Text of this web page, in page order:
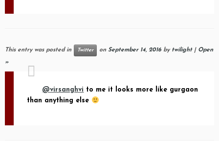
This entry was posted in Twitter on September 14, 2016 by twilight| Open
»
@virsanghvi to me it looks more like gurgaon
than anything else